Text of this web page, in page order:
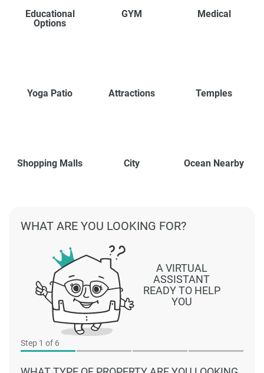
Educational
Options
GYM Medical
Yoga Patio Attractions Temples
Shopping Malls City Ocean Nearby
Step 1 of 6
A VIRTUAL
ASSISTANT
READY TO HELP
YOU
WHAT ARE YOU LOOKING FOR?